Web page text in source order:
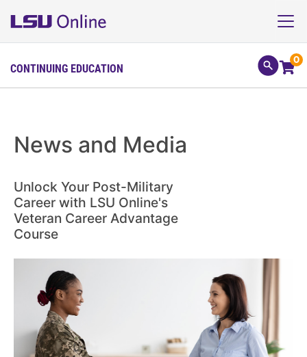
CONTINUING EDUCATION
0
News and Media
Unlock Your Post-Military
Career with LSU Online's
Veteran Career Advantage
Course